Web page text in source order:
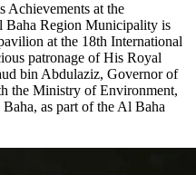
Achievements at the
Baha Region Municipality is
at the 18th International
patronage of His Royal
bin Abdulaziz, Governor of
the Ministry of Environment,
as part of the Al Baha